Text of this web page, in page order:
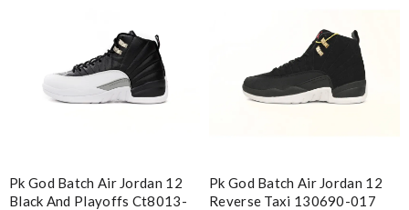
Pk God Batch Air Jordan 12
Black And Playoffs Ct8013-
Pk God Batch Air Jordan 12
Reverse Taxi 130690-017